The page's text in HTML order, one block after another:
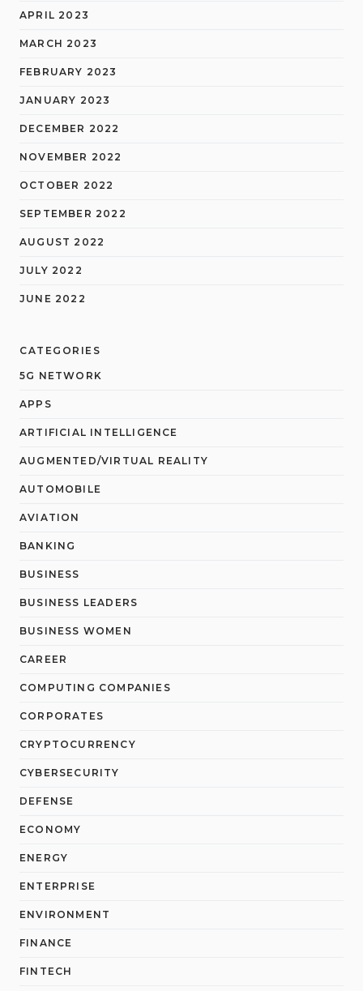
APRIL 2023
MARCH 2023
FEBRUARY 2023
JANUARY 2023
DECEMBER 2022
NOVEMBER 2022
OCTOBER 2022
SEPTEMBER 2022
AUGUST 2022
JULY 2022
JUNE 2022
CATEGORIES
5G NETWORK
APPS
ARTIFICIAL INTELLIGENCE
AUGMENTED/VIRTUAL REALITY
AUTOMOBILE
AVIATION
BANKING
BUSINESS
BUSINESS LEADERS
BUSINESS WOMEN
CAREER
COMPUTING COMPANIES
CORPORATES
CRYPTOCURRENCY
CYBERSECURITY
DEFENSE
ECONOMY
ENERGY
ENTERPRISE
ENVIRONMENT
FINANCE
FINTECH